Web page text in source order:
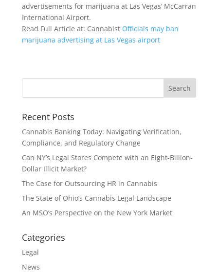
advertisements for marijuana at Las Vegas’ McCarran
International Airport.
Read Full Article at: Cannabist Officials may ban
marijuana advertising at Las Vegas airport
Recent Posts
Cannabis Banking Today: Navigating Verification,
Compliance, and Regulatory Change
Can NY’s Legal Stores Compete with an Eight-Billion-
Dollar Illicit Market?
The Case for Outsourcing HR in Cannabis
The State of Ohio’s Cannabis Legal Landscape
An MSO’s Perspective on the New York Market
Categories
Legal
News